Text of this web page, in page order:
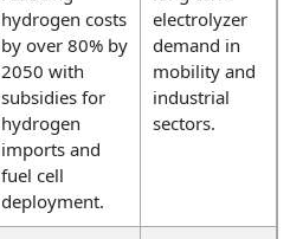
hydrogen costs
by over 80% by
2050 with
subsidies for
hydrogen
imports and
fuel cell
deployment.
electrolyzer
demand in
mobility and
industrial
sectors.